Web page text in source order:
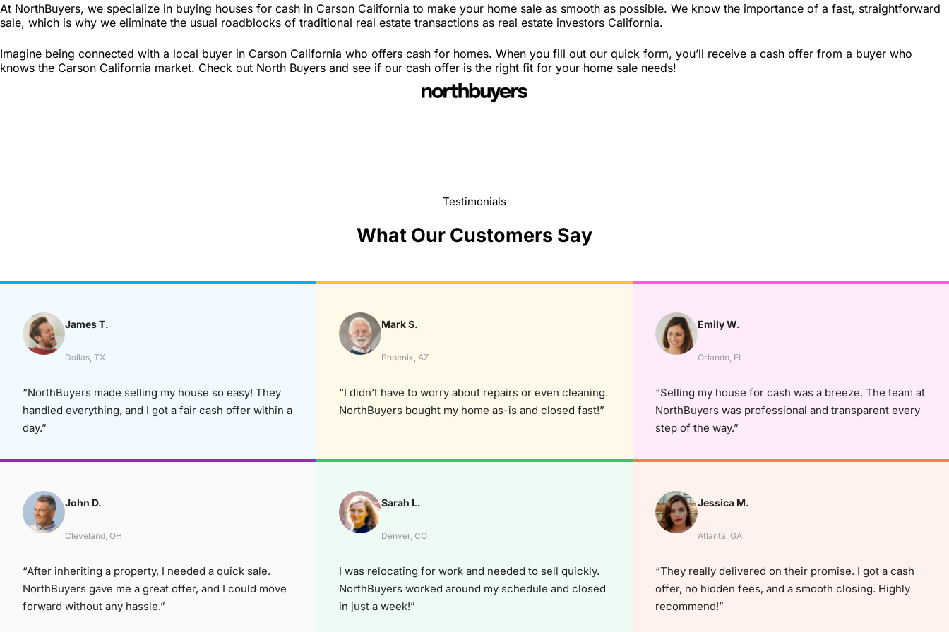
At NorthBuyers, we specialize in buying houses for cash in Carson California to make your home sale as smooth as possible. We know the importance of a fast, straightforward
sale, which is why we eliminate the usual roadblocks of traditional real estate transactions as real estate investors California.
Imagine being connected with a local buyer in Carson California who offers cash for homes. When you fill out our quick form, you’ll receive a cash offer from a buyer who
knows the Carson California market. Check out North Buyers and see if our cash offer is the right fit for your home sale needs!
Testimonials
What Our Customers Say
James T.
Dallas, TX
“NorthBuyers made selling my house so easy! They
handled everything, and I got a fair cash offer within a
day.”
Mark S.
Phoenix, AZ
“I didn’t have to worry about repairs or even cleaning.
NorthBuyers bought my home as-is and closed fast!”
Emily W.
Orlando, FL
“Selling my house for cash was a breeze. The team at
NorthBuyers was professional and transparent every
step of the way.”
John D.
Cleveland, OH
“After inheriting a property, I needed a quick sale.
NorthBuyers gave me a great offer, and I could move
forward without any hassle.”
Sarah L.
Denver, CO
I was relocating for work and needed to sell quickly.
NorthBuyers worked around my schedule and closed
in just a week!”
Jessica M.
Atlanta, GA
“They really delivered on their promise. I got a cash
offer, no hidden fees, and a smooth closing. Highly
recommend!”